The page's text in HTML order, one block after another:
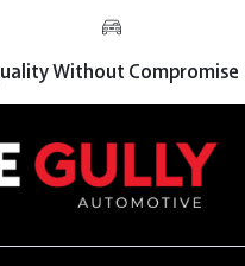
Without Compromise